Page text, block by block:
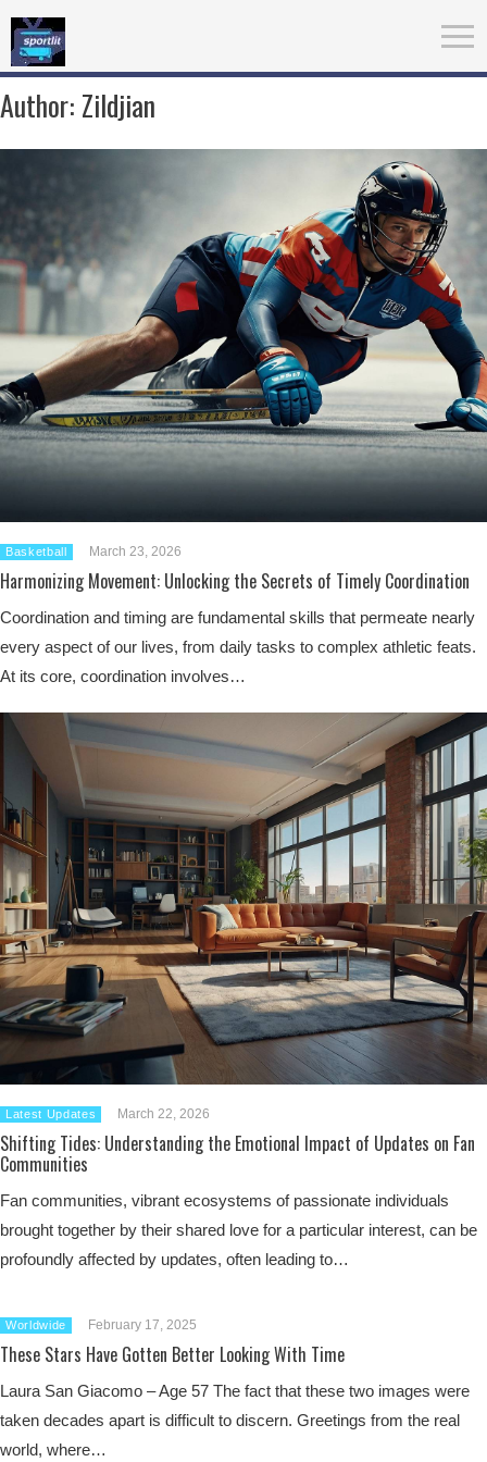
Author: Zildjian
Basketball March 23, 2026
Harmonizing Movement: Unlocking the Secrets of Timely Coordination
Coordination and timing are fundamental skills that permeate nearly
every aspect of our lives, from daily tasks to complex athletic feats.
At its core, coordination involves…
Latest Updates March 22, 2026
Shifting Tides: Understanding the Emotional Impact of Updates on Fan
Communities
Fan communities, vibrant ecosystems of passionate individuals
brought together by their shared love for a particular interest, can be
profoundly affected by updates, often leading to…
Worldwide February 17, 2025
These Stars Have Gotten Better Looking With Time
Laura San Giacomo – Age 57 The fact that these two images were
taken decades apart is difficult to discern. Greetings from the real
world, where…